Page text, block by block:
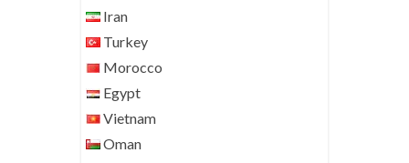
Iran
Turkey
Morocco
Egypt
Vietnam
Oman